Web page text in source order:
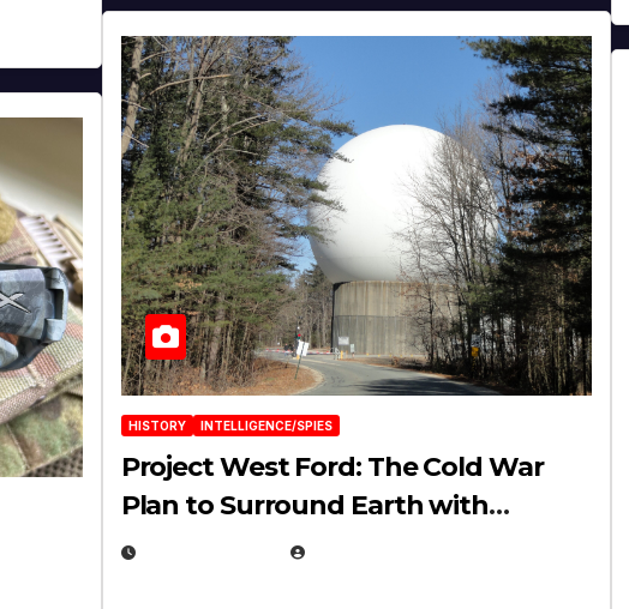
HISTORY INTELLIGENCE/SPIES
Project West Ford: The Cold War
Plan to Surround Earth with
Needles